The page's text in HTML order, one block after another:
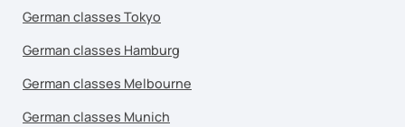
German classes Tokyo
German classes Hamburg
German classes Melbourne
German classes Munich